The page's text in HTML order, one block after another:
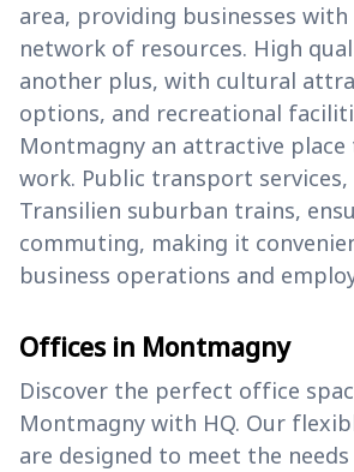
area, providing businesses with
network of resources. High
another plus, with cultural
options, and recreational
Montmagny an attractive place
work. Public transport
Transilien suburban trains,
commuting, making it
business operations and
Offices in Montmagny
Discover the perfect office
Montmagny with HQ. Our
are designed to meet the